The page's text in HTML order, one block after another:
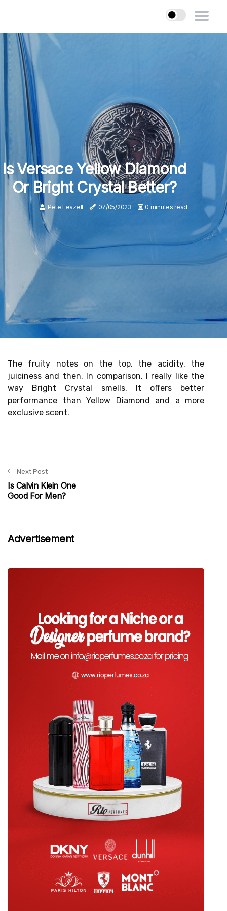
Is Versace Yellow Diamond
Or Bright Crystal Better?
Pete Feazell 07/05/2023 0 minutes read
The fruity notes on the top, the acidity, the
juiciness and then. In comparison, I really like the
way Bright Crystal smells. It offers better
performance than Yellow Diamond and a more
exclusive scent.
Next Post
Is Calvin Klein One
Good For Men?
Advertisement